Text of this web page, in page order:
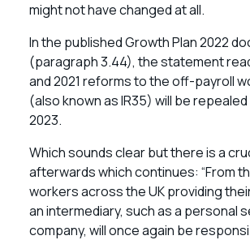
might not have changed at all.
In the published Growth Plan 2022
(paragraph 3.44), the statement
and 2021 reforms to the off-payroll
(also known as IR35) will be
2023.
Which sounds clear but there is a
afterwards which continues: “From
workers across the UK providing
an intermediary, such as a personal
company, will once again be